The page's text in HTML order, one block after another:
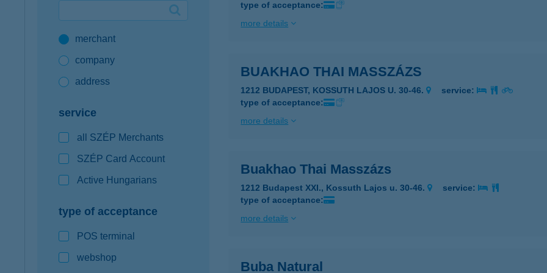
K&H mobilinfomerchant
company
address
service
all SZÉP Merchants
SZÉP Card Account
Active Hungarians
type of acceptance
POS terminal
webshop
type of acceptance:
more details
BUAKHAO THAI MASSZÁZS
1212 BUDAPEST, KOSSUTH LAJOS U. 30-46.
service:
type of acceptance:
more details
Buakhao Thai Masszázs
1212 Budapest XXI., Kossuth Lajos u. 30-46.
service:
type of acceptance:
more details
Buba Natural